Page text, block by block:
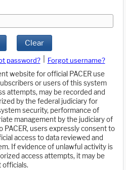
Clear
password?
Forgot username?
website for official PACER use
or users of this system
attempts, may be recorded and
by the federal judiciary for
security, performance of
management by the judiciary of
PACER, users expressly consent to
access to data reviewed and
If evidence of unlawful activity is
access attempts, it may be
officials.